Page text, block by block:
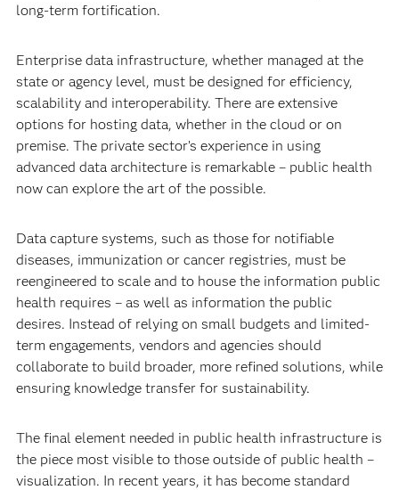
long-term fortification.
Enterprise data infrastructure, whether managed at the
state or agency level, must be designed for efficiency,
scalability and interoperability. There are extensive
options for hosting data, whether in the cloud or on
premise. The private sector’s experience in using
advanced data architecture is remarkable – public health
now can explore the art of the possible.
Data capture systems, such as those for notifiable
diseases, immunization or cancer registries, must be
reengineered to scale and to house the information public
health requires – as well as information the public
desires. Instead of relying on small budgets and limited-
term engagements, vendors and agencies should
collaborate to build broader, more refined solutions, while
ensuring knowledge transfer for sustainability.
The final element needed in public health infrastructure is
the piece most visible to those outside of public health –
visualization. In recent years, it has become standard